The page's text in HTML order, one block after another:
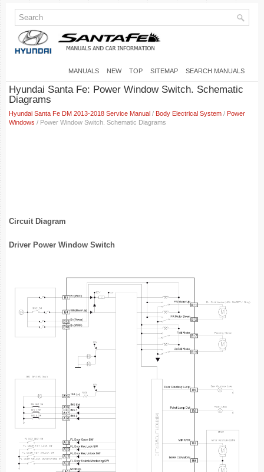
MANUALS NEW TOP SITEMAP SEARCH MANUALS
Hyundai Santa Fe: Power Window Switch. Schematic
Diagrams
Hyundai Santa Fe DM 2013-2018 Service Manual / Body Electrical System / Power
Windows / Power Window Switch. Schematic Diagrams
Circuit Diagram
Driver Power Window Switch